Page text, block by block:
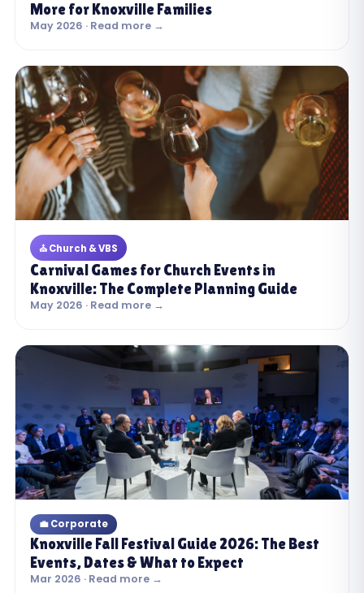
More for Knoxville Families
May 2026 · Read more →
⛪ Church & VBS
Carnival Games for Church Events in
Knoxville: The Complete Planning Guide
May 2026 · Read more →
💼 Corporate
Knoxville Fall Festival Guide 2026: The Best
Events, Dates & What to Expect
Mar 2026 · Read more →